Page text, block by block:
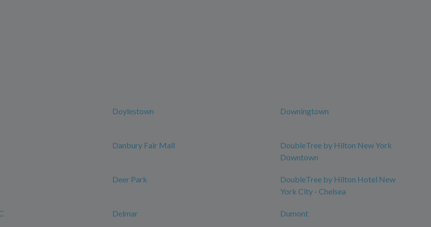
Doylestown Downingtown
Danbury Fair Mall
DoubleTree by Hilton New York
Downtown
Deer Park
DoubleTree by Hilton Hotel New
York City - Chelsea
Delmar Dumont